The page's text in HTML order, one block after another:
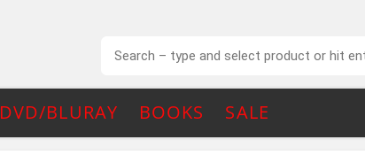
DVD/BLURAY BOOKS SALE